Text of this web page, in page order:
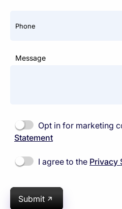
Phone
Message
Opt in for marketing
Statement
I agree to the Privacy
Submit